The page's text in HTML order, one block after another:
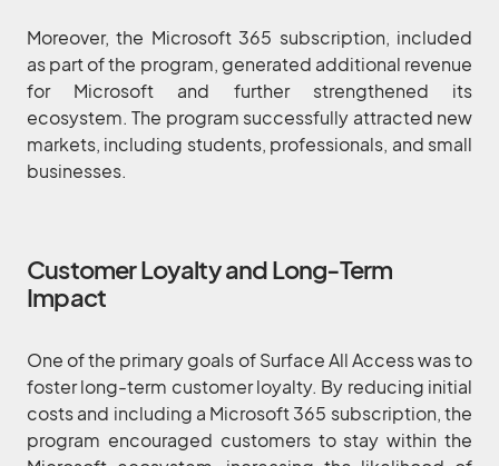
Moreover, the Microsoft 365 subscription, included
as part of the program, generated additional revenue
for Microsoft and further strengthened its
ecosystem. The program successfully attracted new
markets, including students, professionals, and small
businesses.
Customer Loyalty and Long-Term
Impact
One of the primary goals of Surface All Access was to
foster long-term customer loyalty. By reducing initial
costs and including a Microsoft 365 subscription, the
program encouraged customers to stay within the